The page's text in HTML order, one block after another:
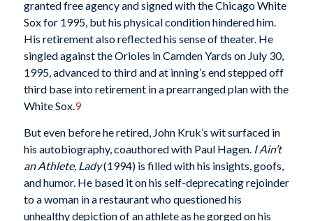
granted free agency and signed with the Chicago White
Sox for 1995, but his physical condition hindered him.
His retirement also reflected his sense of theater. He
singled against the Orioles in Camden Yards on July 30,
1995, advanced to third and at inning’s end stepped off
third base into retirement in a prearranged plan with the
White Sox.9
But even before he retired, John Kruk’s wit surfaced in
his autobiography, coauthored with Paul Hagen. I Ain’t
an Athlete, Lady(1994) is filled with his insights, goofs,
and humor. He based it on his self-deprecating rejoinder
to a woman in a restaurant who questioned his
unhealthy depiction of an athlete as he gorged on his